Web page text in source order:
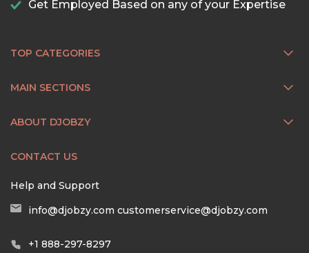
Get Employed Based on any of your Expertise
TOP CATEGORIES
MAIN SECTIONS
ABOUT DJOBZY
CONTACT US
Help and Support
info@djobzy.com customerservice@djobzy.com
+1 888-297-8297